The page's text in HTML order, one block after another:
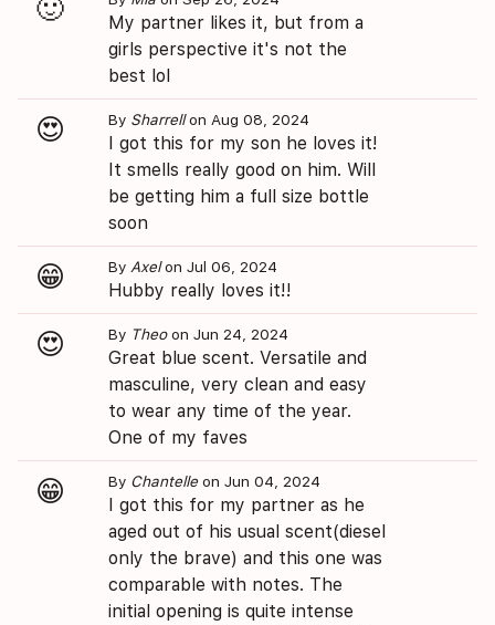
🙂
My partner likes it, but from a
girls perspective it's not the
best lol
😍 By Sharrellon Aug 08, 2024
I got this for my son he loves it!
It smells really good on him. Will
be getting him a full size bottle
soon
😁 By Axelon Jul 06, 2024
Hubby really loves it!!
😍 By Theoon Jun 24, 2024
Great blue scent. Versatile and
masculine, very clean and easy
to wear any time of the year.
One of my faves
😁 By Chantelle on Jun 04, 2024
I got this for my partner as he
aged out of his usual scent(diesel
only the brave) and this one was
comparable with notes. The
initial opening is quite intense